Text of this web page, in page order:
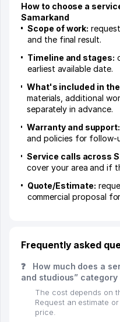
How to choose a
Samarkand
Scope of work:
and the final result.
Timeline and stages:
earliest available date.
What's included in
materials, additional
separately in advance.
Warranty and support:
and policies for follow-
Service calls across
cover your area and if
Quote/Estimate:
commercial proposal
Frequently asked
❓
How much does a
and studious” category
The cost depends on
Request an estimate
price.